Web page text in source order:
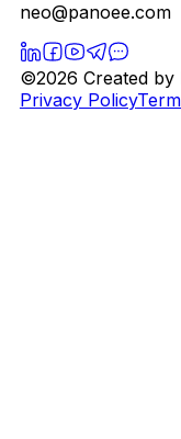
neo@panoee.com
©2026 Created by
Privacy Policy